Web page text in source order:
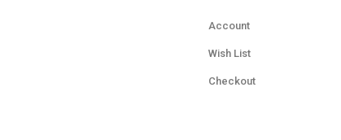
Account
Wish List
Checkout